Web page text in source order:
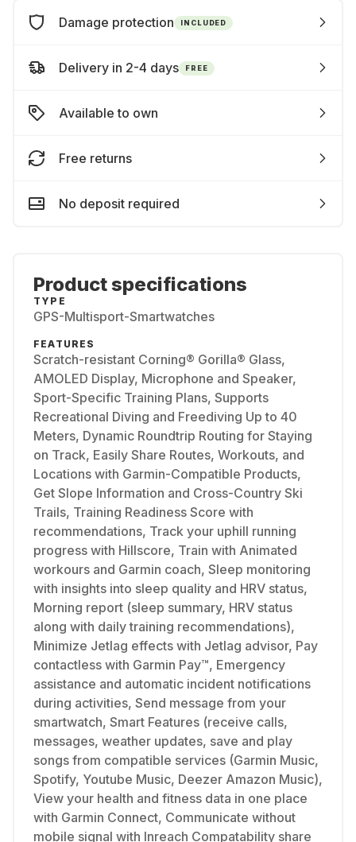
Damage protection INCLUDED
Delivery in 2-4 days FREE
Available to own
Free returns
No deposit required
Product specifications
TYPE
GPS-Multisport-Smartwatches
FEATURES
Scratch-resistant Corning® Gorilla® Glass,
AMOLED Display, Microphone and Speaker,
Sport-Specific Training Plans, Supports
Recreational Diving and Freediving Up to 40
Meters, Dynamic Roundtrip Routing for Staying
on Track, Easily Share Routes, Workouts, and
Locations with Garmin-Compatible Products,
Get Slope Information and Cross-Country Ski
Trails, Training Readiness Score with
recommendations, Track your uphill running
progress with Hillscore, Train with Animated
workours and Garmin coach, Sleep monitoring
with insights into sleep quality and HRV status,
Morning report (sleep summary, HRV status
along with daily training recommendations),
Minimize Jetlag effects with Jetlag advisor, Pay
contactless with Garmin Pay™, Emergency
assistance and automatic incident notifications
during activities, Send message from your
smartwatch, Smart Features (receive calls,
messages, weather updates, save and play
songs from compatible services (Garmin Music,
Spotify, Youtube Music, Deezer Amazon Music),
View your health and fitness data in one place
with Garmin Connect, Communicate without
mobile signal with Inreach Compatability share